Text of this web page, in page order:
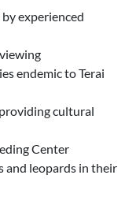
by experienced
endemic to Terai
cultural
Center
and leopards in their